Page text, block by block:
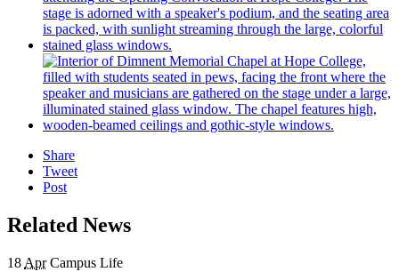
Share
Tweet
Post
Related News
18 Apr Campus Life